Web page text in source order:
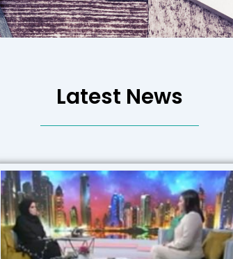
Latest News